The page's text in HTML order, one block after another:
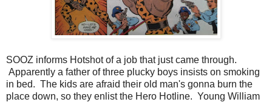
SOOZ informs Hotshot of a job that just came through.
Apparently a father of three plucky boys insists on smoking
in bed. The kids are afraid their old man's gonna burn the
place down, so they enlist the Hero Hotline. Young William